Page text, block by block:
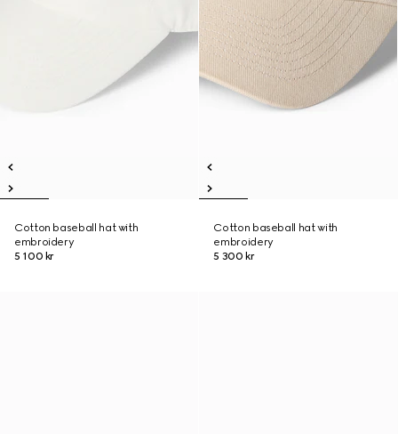
Cotton baseball hat with
embroidery
5 100 kr
Cotton baseball hat with
embroidery
5 300 kr